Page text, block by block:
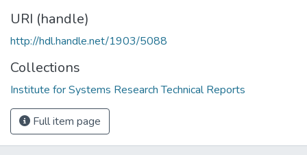
URI (handle)
http://hdl.handle.net/1903/5088
Collections
Institute for Systems Research Technical Reports
Full item page